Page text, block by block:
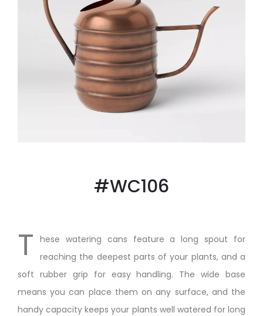
#WC106
T hese watering cans feature a long spout for
reaching the deepest parts of your plants, and a
soft rubber grip for easy handling. The wide base
means you can place them on any surface, and the
handy capacity keeps your plants well watered for long